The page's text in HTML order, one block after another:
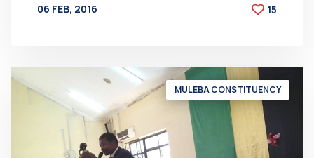
06 FEB, 2016
15
MULEBA CONSTITUENCY